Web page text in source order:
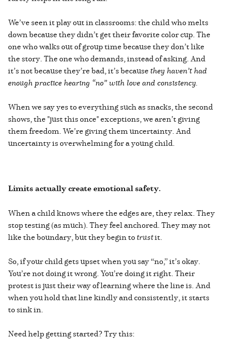
We’ve seen it play out in classrooms: the child who melts
down because they didn’t get their favorite color cup. The
one who walks out of group time because they don’t like
the story. The one who demands, instead of asking. And
it’s not because they’re bad, it’s because they haven’t had
enough practice hearing “no” with love and consistency.
When we say yes to everything such as snacks, the second
shows, the "just this once" exceptions, we aren’t giving
them freedom. We’re giving them uncertainty. And
uncertainty is overwhelming for a young child.
Limits actually create emotional safety.
When a child knows where the edges are, they relax. They
stop testing (as much). They feel anchored. They may not
like the boundary, but they begin totrustit.
So, if your child gets upset when you say “no,” it’s okay.
You’re not doing it wrong. You’re doing it right. Their
protest is just their way of learning where the line is. And
when you hold that line kindly and consistently, it starts
to sink in.
Need help getting started? Try this: